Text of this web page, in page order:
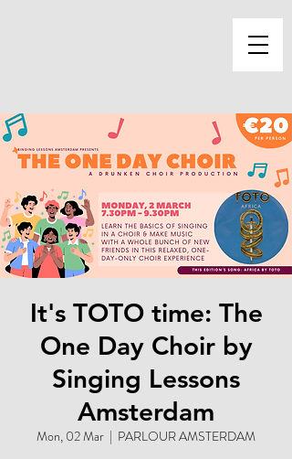
It's TOTO time: The
One Day Choir by
Singing Lessons
Amsterdam
Mon, 02 Mar
  |
PARLOUR AMSTERDAM